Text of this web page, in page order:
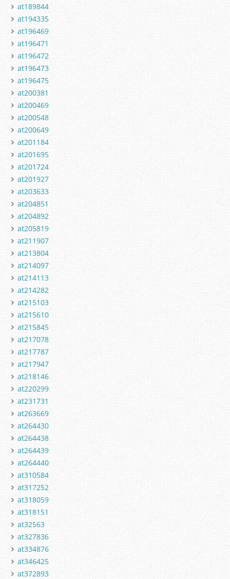
at189844
at194335
at196469
at196471
at196472
at196473
at196475
at200381
at200469
at200548
at200649
at201184
at201695
at201724
at201927
at203633
at204851
at204892
at205819
at211907
at213804
at214097
at214113
at214282
at215103
at215610
at215845
at217078
at217787
at217947
at218146
at220299
at231731
at263669
at264430
at264438
at264439
at264440
at310584
at317252
at318059
at318151
at32563
at327836
at334876
at346425
at372893